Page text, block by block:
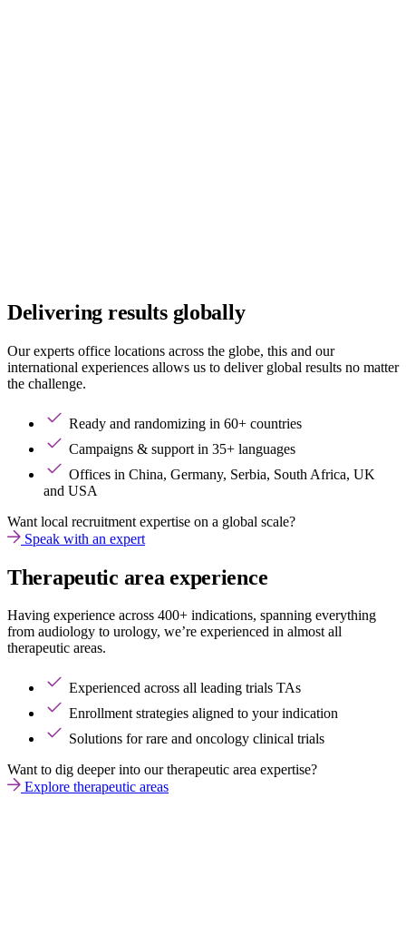
Delivering results globally
Our experts office locations across the globe, this and our
international experiences allows us to deliver global results no matter
the challenge.
Ready and randomizing in 60+ countries
Campaigns & support in 35+ languages
Offices in China, Germany, Serbia, South Africa, UK
and USA
Want local recruitment expertise on a global scale?
Speak with an expert
Therapeutic area experience
Having experience across 400+ indications, spanning everything
from audiology to urology, we’re experienced in almost all
therapeutic areas.
Experienced across all leading trials TAs
Enrollment strategies aligned to your indication
Solutions for rare and oncology clinical trials
Want to dig deeper into our therapeutic area expertise?
Explore therapeutic areas